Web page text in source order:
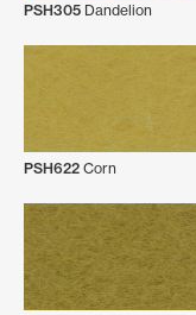
PSH305 Dandelion
PSH622 Corn